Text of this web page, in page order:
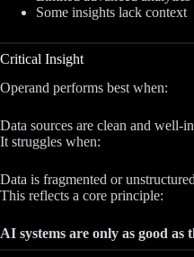
Some insights lack context
Critical Insight
Operand performs best when:
Data sources are clean and well-
It struggles when:
Data is fragmented or unstructured
This reflects a core principle:
AI systems are only as good as